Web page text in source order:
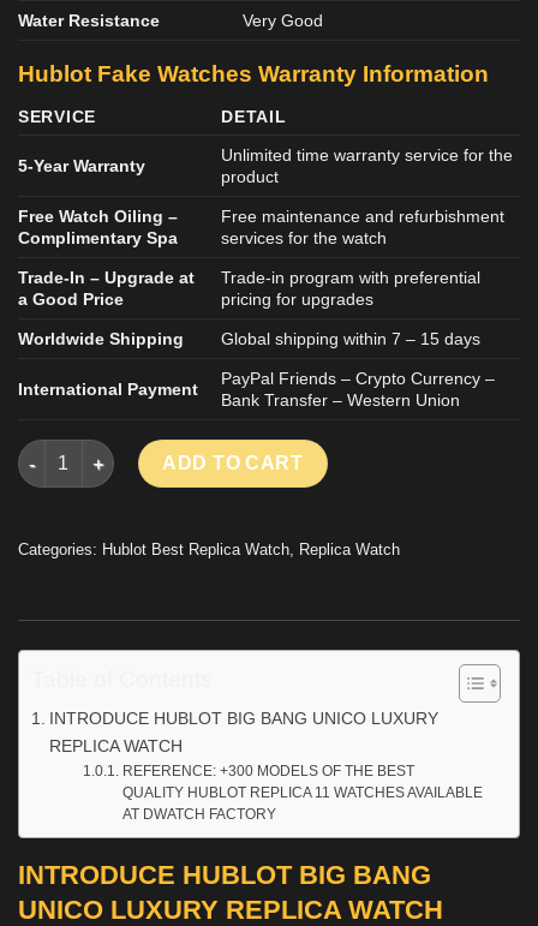
Water Resistance Very Good
Hublot Fake Watches Warranty Information
SERVICE DETAIL
5-Year Warranty
Unlimited time warranty service for the
product
Free Watch Oiling –
Complimentary Spa
Free maintenance and refurbishment
services for the watch
Trade-In – Upgrade at
a Good Price
Trade-in program with preferential
pricing for upgrades
Worldwide Shipping Global shipping within 7 – 15 days
International Payment
PayPal Friends – Crypto Currency –
Bank Transfer – Western Union
HUBLOT BIG BANG UNICO LUXURY REPLICA WATCH
ADD TO CART
Categories: Hublot Best Replica Watch, Replica Watch
INTRODUCE HUBLOT BIG BANG UNICO LUXURY
REPLICA WATCH
REFERENCE: +300 MODELS OF THE BEST
QUALITY HUBLOT REPLICA 11 WATCHES AVAILABLE
AT DWATCH FACTORY
INTRODUCE HUBLOT BIG BANG
UNICO LUXURY REPLICA WATCH